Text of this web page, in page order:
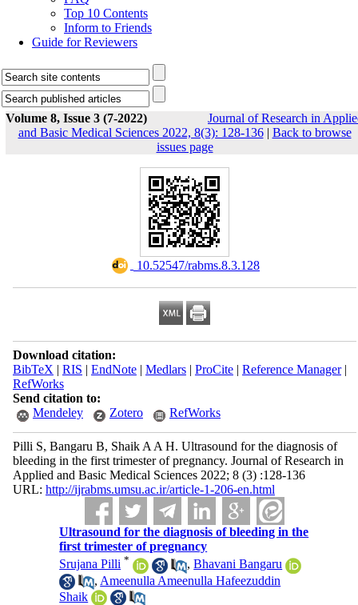
Top 10 Contents
Inform to Friends
Guide for Reviewers
Volume 8, Issue 3 (7-2022)
Journal of Research in
and Basic Medical Sciences 2022, 8(3): 128-136| Back to browse
issues page
‎ 10.52547/rabms.8.3.128
Download citation:
BibTeX | RIS | EndNote| Medlars| ProCite| Reference Manager|
RefWorks
Send citation to:
Mendeley
Zotero RefWorks
Pilli S, Bangaru B, Shaik A A H. Ultrasound for the diagnosis of
bleeding in the first trimester of pregnancy. Journal of Research in
Applied and Basic Medical Sciences 2022; 8 (3) :128-136
URL: http://ijrabms.umsu.ac.ir/article-1-206-en.html
Ultrasound for the diagnosis of bleeding in the
first trimester of pregnancy
Srujana Pilli * ,Bhavani Bangaru
, Ameenulla Ameenulla Hafeezuddin
Shaik